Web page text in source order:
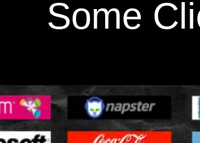
Some